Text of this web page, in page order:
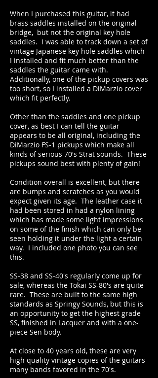
When I purchased this guitar, it had
brass saddles installed on the original
bridge, but not the original key hole
saddles. I was able to track down a set of
vintage Japanese key hole saddles which
I installed and fit much better than the
saddles the guitar came with.
Additionally, one of the pickup covers was
too short, so I installed a DiMarzio cover
which fit perfectly.
Other than the saddles and one pickup
cover, as best I can tell the guitar
appears to be all original, including the
DiMarzio FS-1 pickups which make all
kinds of serious 70's Strat sounds. These
pickups sound best with plenty of gain!
Condition overall is excellent, but there
are bumps and scratches as you would
expect given its age. The leather case it
had been stored in had a nylon lining
which has made some light impressions
on some of the finish which can only be
seen holding it under the light a certain
way. I included one photo you can see
this.
SS-38 and SS-40's regularly come up for
sale, whereas the Tokai SS-80's are quite
rare. These are built to the same high
standards as Springy Sounds, but this is
an opportunity to get the highest grade
SS, finished in Lacquer and with a one-
piece Sen body.
At close to 40 years old, these are very
high quality vintage copies of the guitars
many bands favored in the 70's.